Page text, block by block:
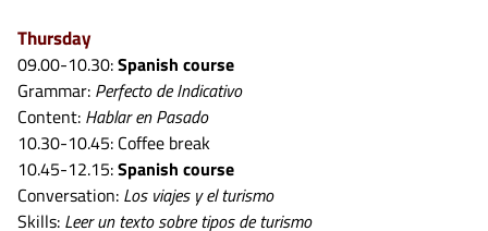
Thursday
09.00-10.30:Spanish course
Grammar: Perfecto de Indicativo
Content: Hablar en Pasado
10.30-10.45: Coffee break
10.45-12.15:Spanish course
Conversation: Los viajes y el turismo
Skills: Leer un texto sobre tipos de turismo